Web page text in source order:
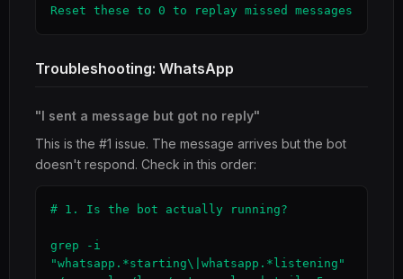
Reset these to 0 to replay missed messages
Troubleshooting: WhatsApp
"I sent a message but got no reply"
This is the #1 issue. The message arrives but the bot
doesn't respond. Check in this order:
# 1. Is the bot actually running?
grep -i
"whatsapp.*starting\|whatsapp.*listening"